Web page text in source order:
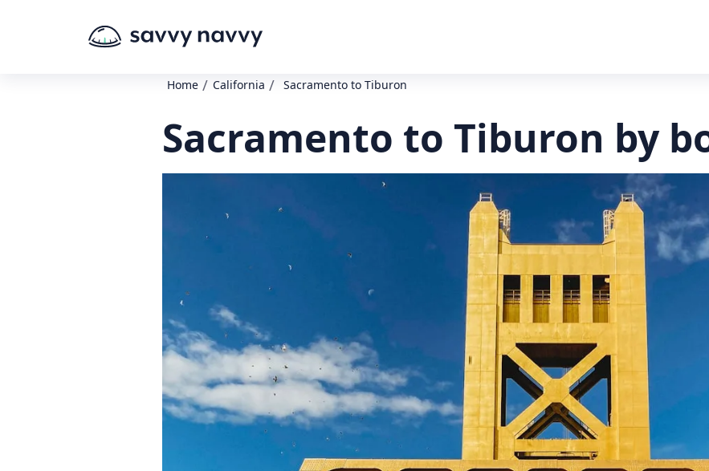
Home / California / Sacramento to Tiburon
Sacramento to Tiburon by